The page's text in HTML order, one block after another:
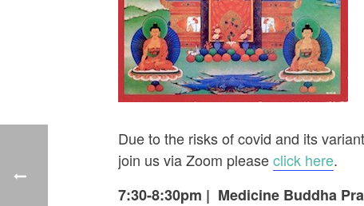
Due to the risks of covid and its
join us via Zoom pleaseclick here.
7:30-8:30pm | Medicine Buddha